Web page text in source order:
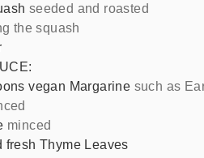
seeded and roasted
the squash
vegan Margarine such as
minced
fresh Thyme Leaves